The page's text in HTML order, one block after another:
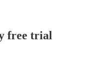
free trial